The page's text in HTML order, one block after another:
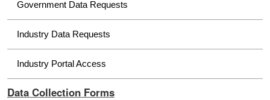
Government Data Requests
Industry Data Requests
Industry Portal Access
Data Collection Forms